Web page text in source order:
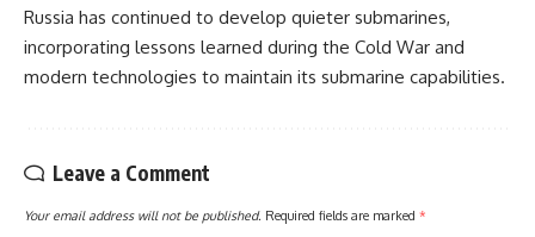
Russia has continued to develop quieter submarines,
incorporating lessons learned during the Cold War and
modern technologies to maintain its submarine capabilities.
Leave a Comment
Your email address will not be published. Required fields are marked *